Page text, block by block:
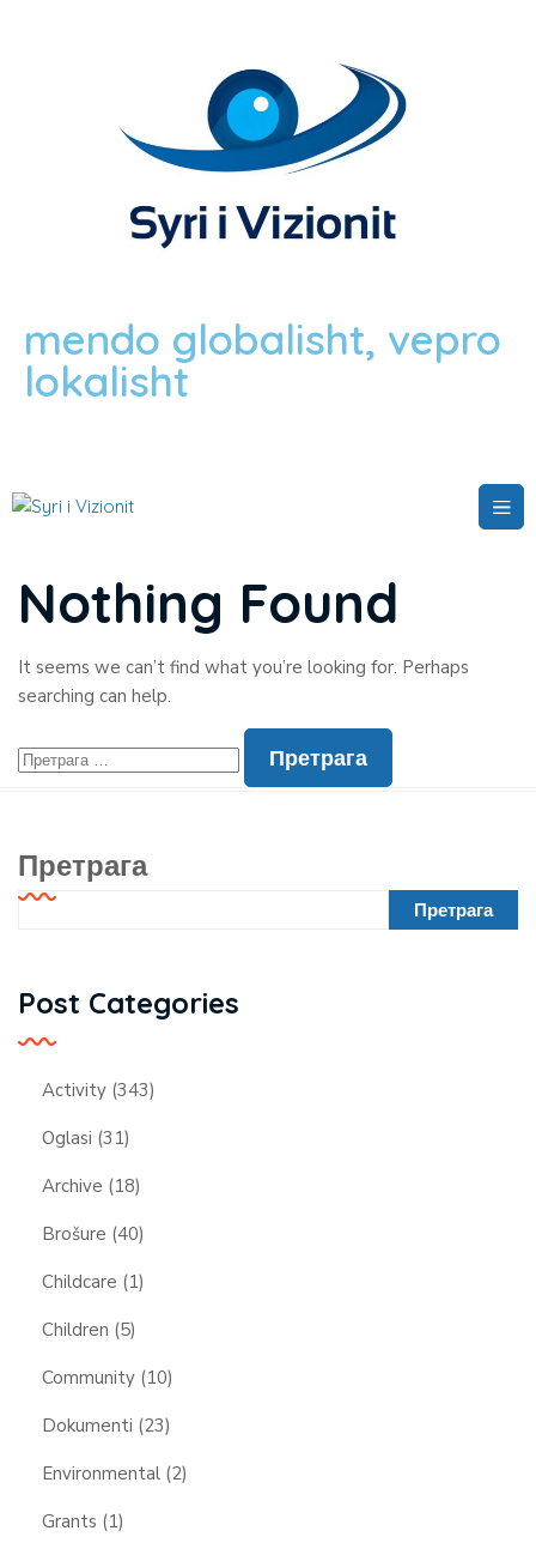
mendo globalisht, vepro
lokalisht
Nothing Found
It seems we can’t find what you’re looking for. Perhaps
searching can help.
Претрага
Претрага
Post Categories
Activity (343)
Oglasi (31)
Archive (18)
Brošure (40)
Childcare (1)
Children (5)
Community (10)
Dokumenti (23)
Environmental (2)
Grants (1)